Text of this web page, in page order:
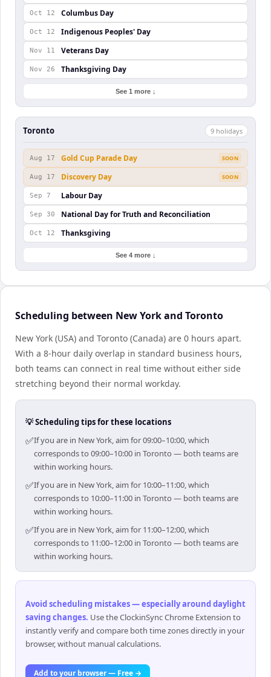
Oct 12 Columbus Day
Oct 12 Indigenous Peoples' Day
Nov 11 Veterans Day
Nov 26 Thanksgiving Day
See 1 more ↓
Toronto 9 holidays
Aug 17 Gold Cup Parade Day SOON
Aug 17 Discovery Day SOON
Sep 7 Labour Day
Sep 30 National Day for Truth and Reconciliation
Oct 12 Thanksgiving
See 4 more ↓
Scheduling between New York and Toronto
New York (USA) and Toronto (Canada) are 0 hours apart.
With a 8-hour daily overlap in standard business hours,
both teams can connect in real time without either side
stretching beyond their normal workday.
💡 Scheduling tips for these locations
✅If you are in New York, aim for 09:00–10:00, which
corresponds to 09:00–10:00 in Toronto — both teams are
within working hours.
✅If you are in New York, aim for 10:00–11:00, which
corresponds to 10:00–11:00 in Toronto — both teams are
within working hours.
✅If you are in New York, aim for 11:00–12:00, which
corresponds to 11:00–12:00 in Toronto — both teams are
within working hours.
Avoid scheduling mistakes — especially around daylight
saving changes. Use the ClockinSync Chrome Extension to
instantly verify and compare both time zones directly in your
browser, without manual calculations.
Add to your browser — Free →